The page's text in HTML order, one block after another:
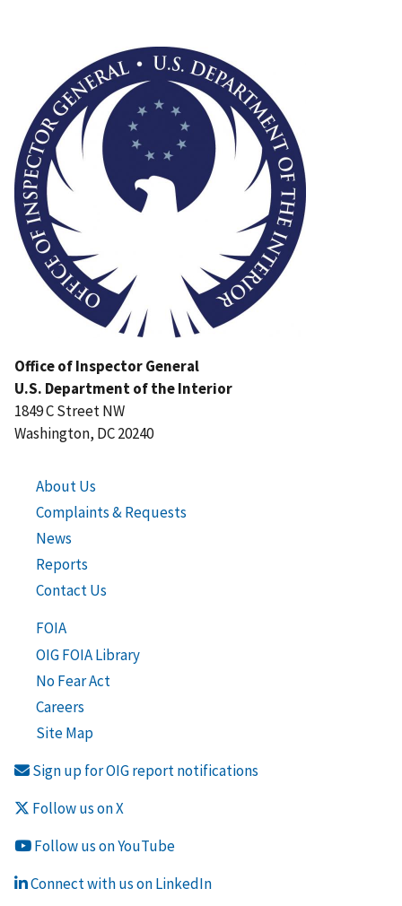
Office of Inspector General
U.S. Department of the Interior
1849 C Street NW
Washington, DC 20240
About Us
Complaints & Requests
News
Reports
Contact Us
FOIA
OIG FOIA Library
No Fear Act
Careers
Site Map
Sign up for OIG report notifications
Follow us on X
Follow us on YouTube
Connect with us on LinkedIn